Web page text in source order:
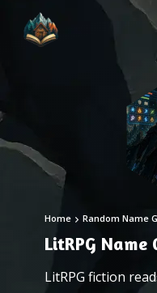
Home Random Name
LitRPG Name
LitRPG fiction